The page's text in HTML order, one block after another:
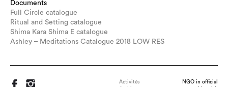
Documents
Full Circle catalogue
Ritual and Setting catalogue
Shima Kara Shima E catalogue
Ashley – Meditations Catalogue 2018 LOW RES
Activités
NGO in official